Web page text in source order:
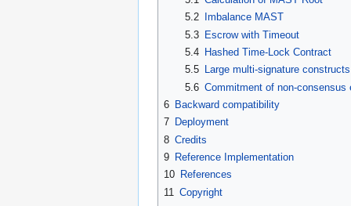
5.2
Imbalance MAST
5.3 Escrow with Timeout
5.4
Hashed Time-Lock Contract
5.5
Large multi-signature constructs
5.6 Commitment of non-consensus
6 Backward compatibility
7 Deployment
8 Credits
9 Reference Implementation
10 References
11 Copyright